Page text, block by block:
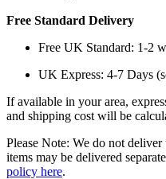
Free Standard Delivery
Free UK Standard: 1-2
UK Express: 4-7 Days
If available in your area,
and shipping cost will be
Please Note: We do not
items may be delivered
policy here.